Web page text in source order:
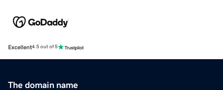
Excellent4.5 out of 5
The domain name